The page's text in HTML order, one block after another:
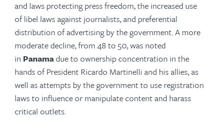
and laws protecting press freedom, the increased use
of libel laws against journalists, and preferential
distribution of advertising by the government. A more
moderate decline, from 48 to 50, was noted
in Panamadue to ownership concentration in the
hands of President Ricardo Martinelli and his allies, as
well as attempts by the government to use registration
laws to influence or manipulate content and harass
critical outlets.